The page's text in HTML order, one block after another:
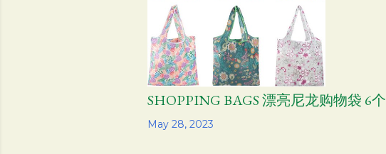
May 28, 2023
SHOPPING BAGS 漂亮尼龙购物袋 6个
Share